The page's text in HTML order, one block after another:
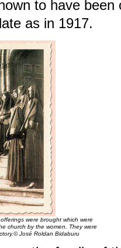
to have
as in 1917.
were brought which were
church by the women. They were
José Roldan Bidaburu